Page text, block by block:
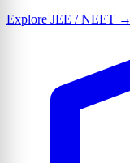
Explore JEE / NEET →